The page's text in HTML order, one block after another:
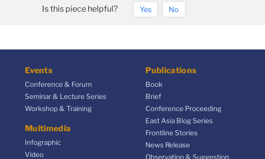
Is this piece helpful? Yes No
Events
Conference & Forum
Seminar & Lecture Series
Workshop & Training
Multimedia
Infographic
Video
Publications
Book
Brief
Conference Proceeding
East Asia Blog Series
Frontline Stories
News Release
Observation & Suggestion